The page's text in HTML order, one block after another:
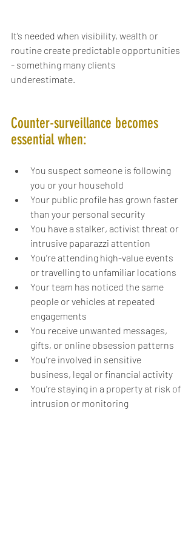
It’s needed when visibility, wealth or
routine create predictable opportunities
- something many clients
underestimate.
Counter-surveillance becomes
essential when:
You suspect someone is following
you or your household
Your public profile has grown faster
than your personal security
You have a stalker, activist threat or
intrusive paparazzi attention
You’re attending high-value events
or travelling to unfamiliar locations
Your team has noticed the same
people or vehicles at repeated
engagements
You receive unwanted messages,
gifts, or online obsession patterns
You’re involved in sensitive
business, legal or financial activity
You’re staying in a property at risk of
intrusion or monitoring